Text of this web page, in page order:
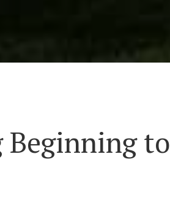
Beginning to